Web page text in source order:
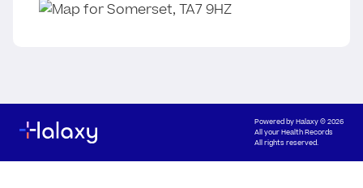
Powered byHalaxy© 2026
All your Health Records
All rights reserved.